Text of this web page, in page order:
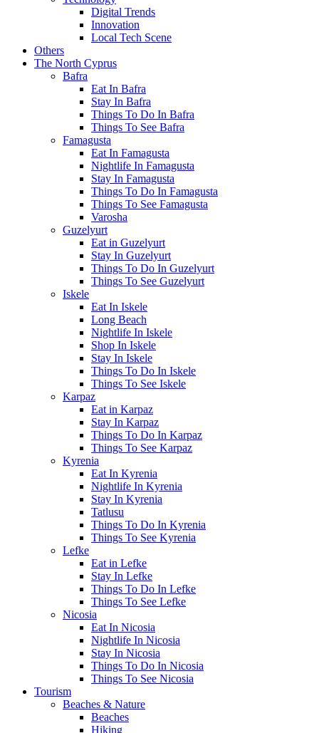
Digital Trends
Innovation
Local Tech Scene
Others
The North Cyprus
Bafra
Eat In Bafra
Stay In Bafra
Things To Do In Bafra
Things To See Bafra
Famagusta
Eat In Famagusta
Nightlife In Famagusta
Stay In Famagusta
Things To Do In Famagusta
Things To See Famagusta
Varosha
Guzelyurt
Eat in Guzelyurt
Stay In Guzelyurt
Things To Do In Guzelyurt
Things To See Guzelyurt
Iskele
Eat In Iskele
Long Beach
Nightlife In Iskele
Shop In Iskele
Stay In Iskele
Things To Do In Iskele
Things To See Iskele
Karpaz
Eat in Karpaz
Stay In Karpaz
Things To Do In Karpaz
Things To See Karpaz
Kyrenia
Eat In Kyrenia
Nightlife In Kyrenia
Stay In Kyrenia
Tatlusu
Things To Do In Kyrenia
Things To See Kyrenia
Lefke
Eat in Lefke
Stay In Lefke
Things To Do In Lefke
Things To See Lefke
Nicosia
Eat In Nicosia
Nightlife In Nicosia
Stay In Nicosia
Things To Do In Nicosia
Things To See Nicosia
Tourism
Beaches & Nature
Beaches
Hiking